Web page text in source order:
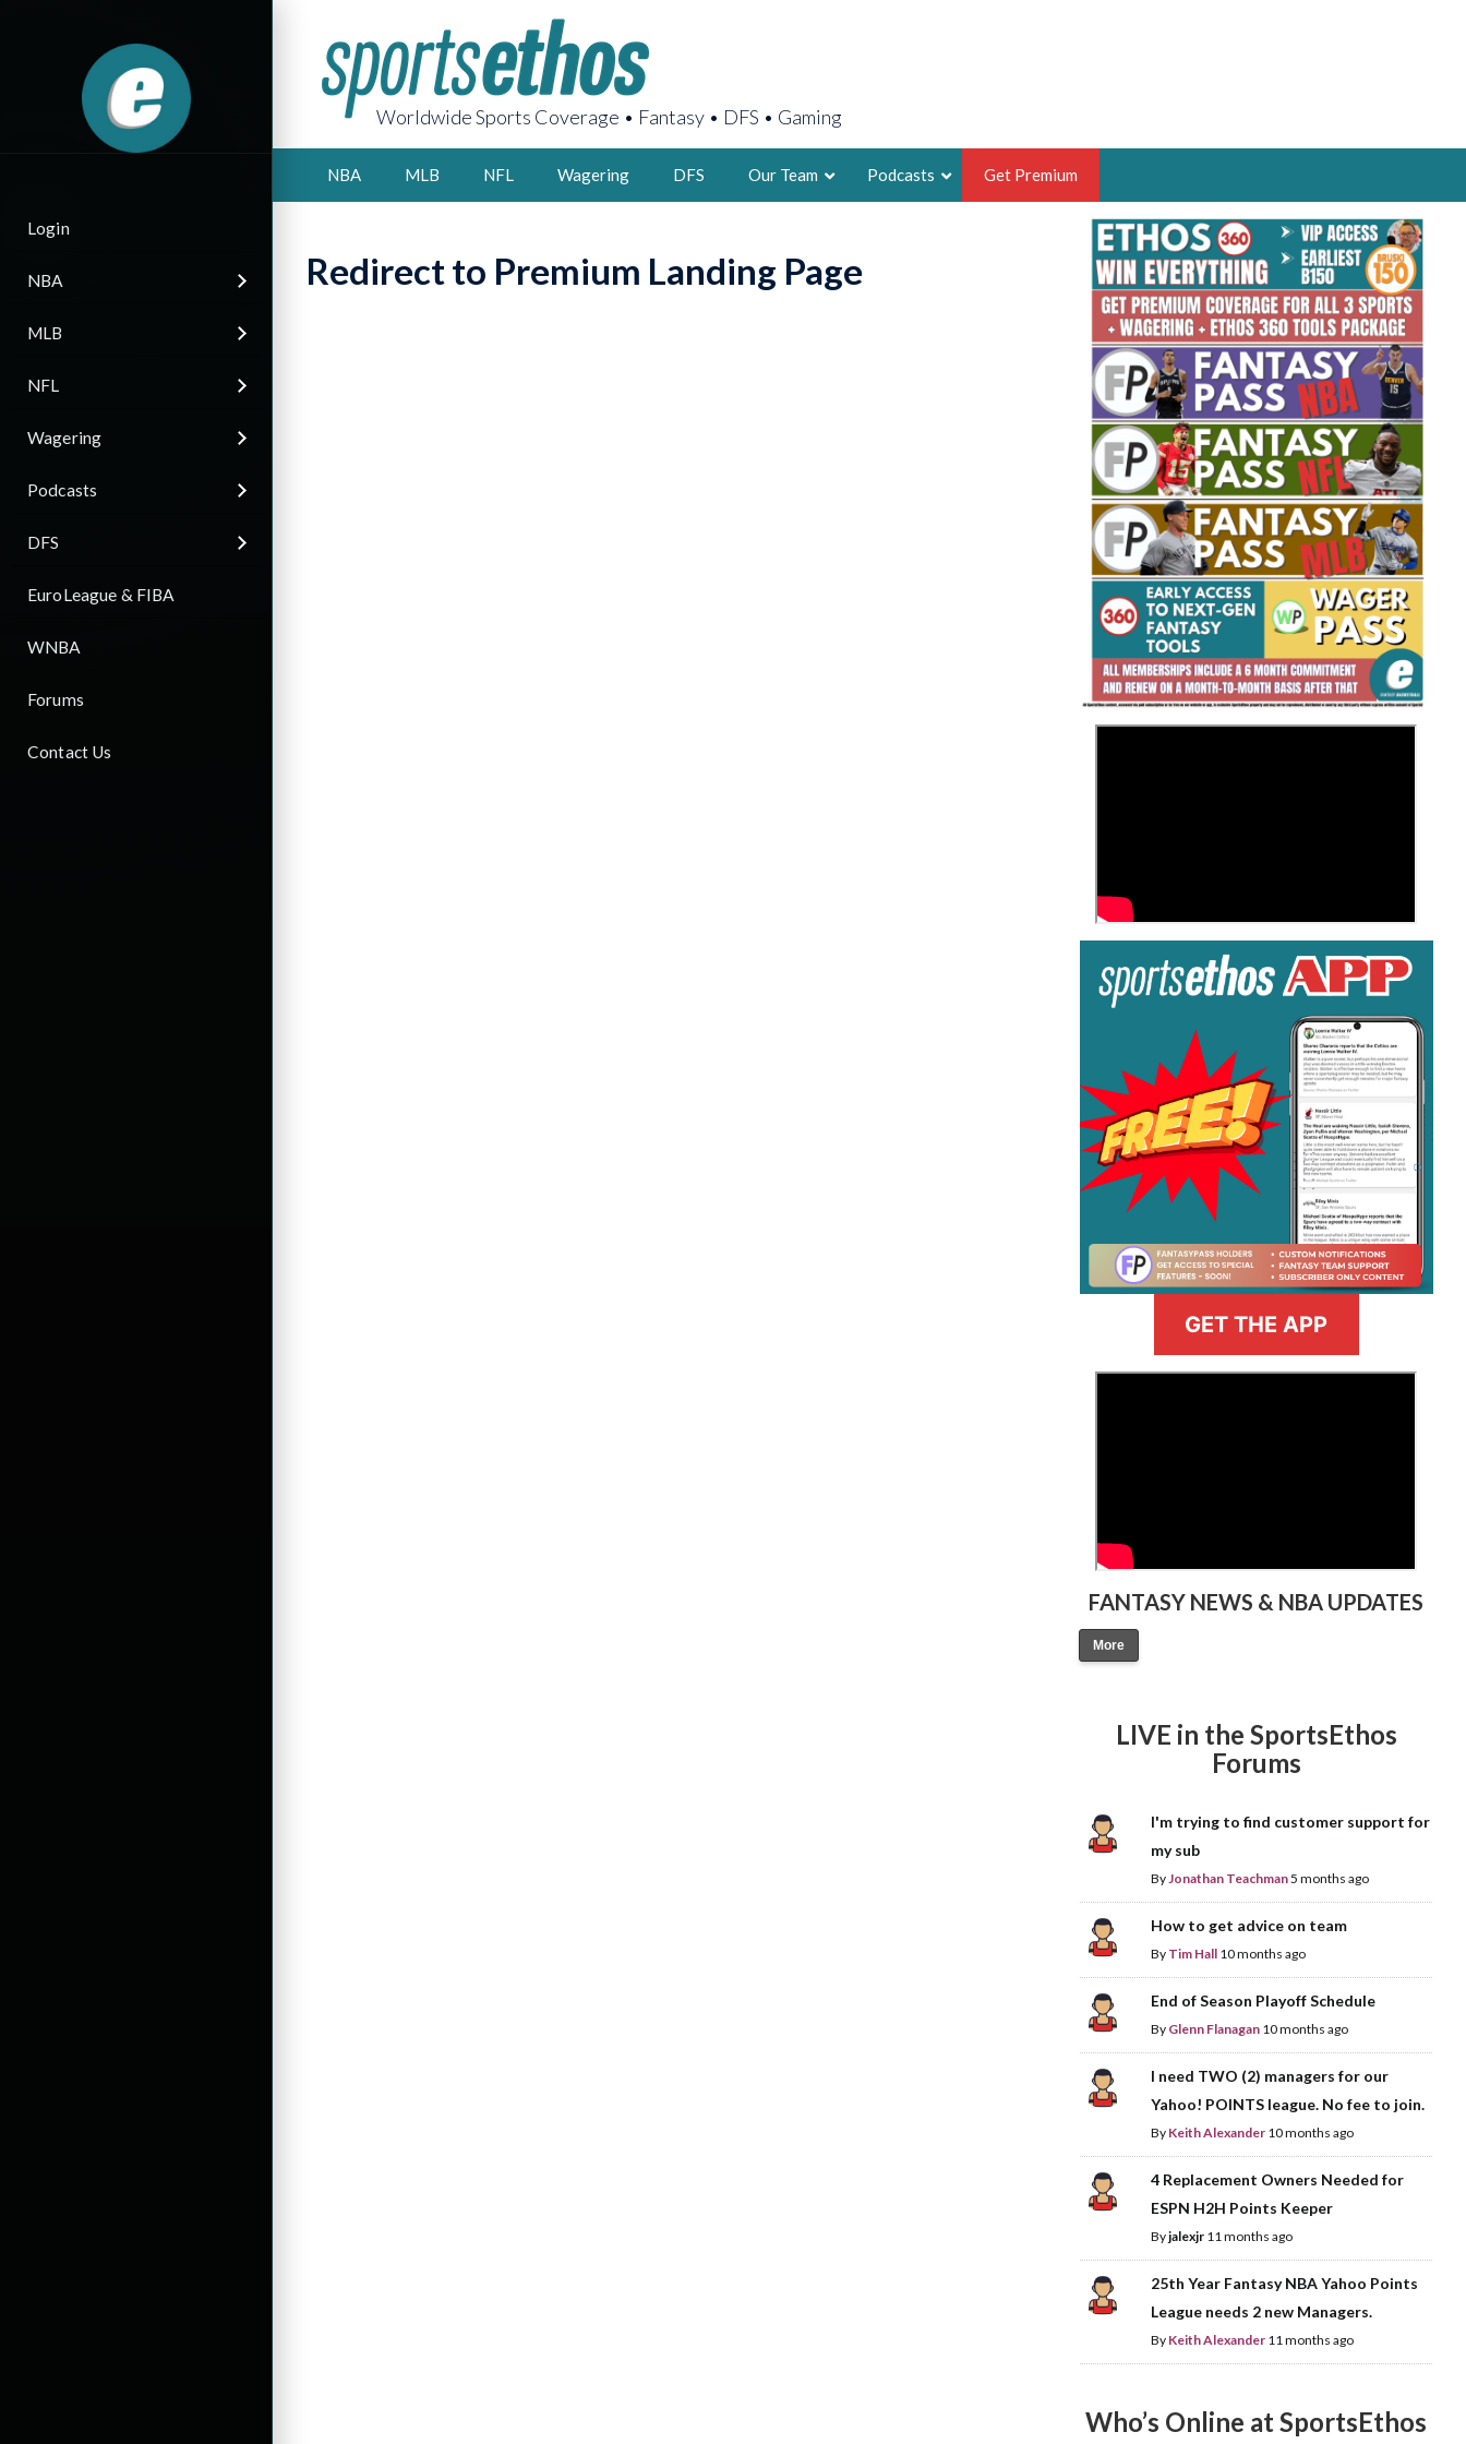
Login
NBA
MLB
NFL
Wagering
Podcasts
DFS
EuroLeague & FIBA
WNBA
Forums
Contact Us
Worldwide Sports Coverage • Fantasy • DFS • Gaming
NBA MLB NFL Wagering DFS Our Team
AARON BRUSKI
2X FSWA WRITER OF THE YEAR,
LEGENDARY FANTASY HOOPS ANALYST &
FOUNDER, SPORTSETHOS
THE BRUSKI 150
Fantasy Basketball Bruski 150
Waiver Wire Report: Week 23
Podcasts Get Premium
Redirect to Premium Landing Page
GET THE APP
FANTASY NEWS & NBA UPDATES
More
LIVE in the SportsEthos
Forums
I'm trying to find customer support for
my sub
ByJonathan Teachman5 months ago
How to get advice on team
By Tim Hall 10 months ago
End of Season Playoff Schedule
By Glenn Flanagan 10 months ago
I need TWO (2) managers for our
Yahoo! POINTS league. No fee to join.
By Keith Alexander 10 months ago
4 Replacement Owners Needed for
ESPN H2H Points Keeper
Byjalexjr 11 months ago
25th Year Fantasy NBA Yahoo Points
League needs 2 new Managers.
By Keith Alexander 11 months ago
Who’s Online at SportsEthos